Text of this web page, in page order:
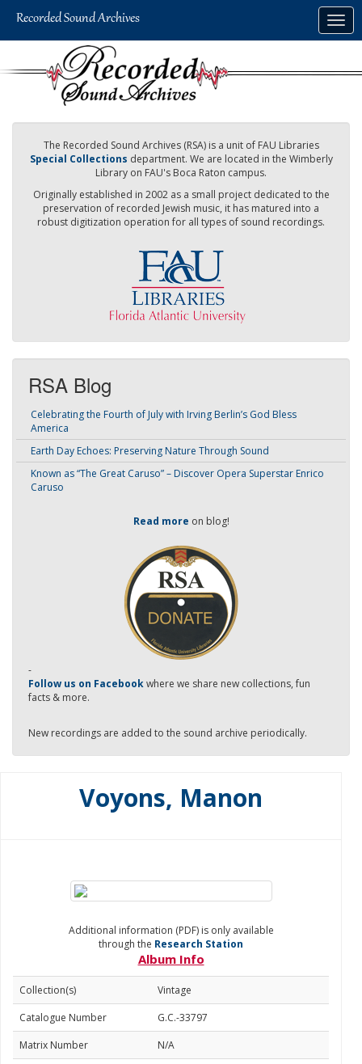
The Recorded Sound Archives (RSA) is a unit of FAU Libraries
Special Collections department. We are located in the Wimberly
Library on FAU's Boca Raton campus.
Originally established in 2002 as a small project dedicated to the
preservation of recorded Jewish music, it has matured into a
robust digitization operation for all types of sound recordings.
RSA Blog
Celebrating the Fourth of July with Irving Berlin’s God Bless
America
Earth Day Echoes: Preserving Nature Through Sound
Known as “The Great Caruso” – Discover Opera Superstar Enrico
Caruso
Read more on blog!
-
Follow us on Facebookwhere we share new collections, fun
facts & more.
New recordings are added to the sound archive periodically.
Voyons, Manon
Additional information (PDF) is only available
through the Research Station
Album Info
Collection(s)
Vintage
Catalogue Number
G.C.-33797
Matrix Number
N/A